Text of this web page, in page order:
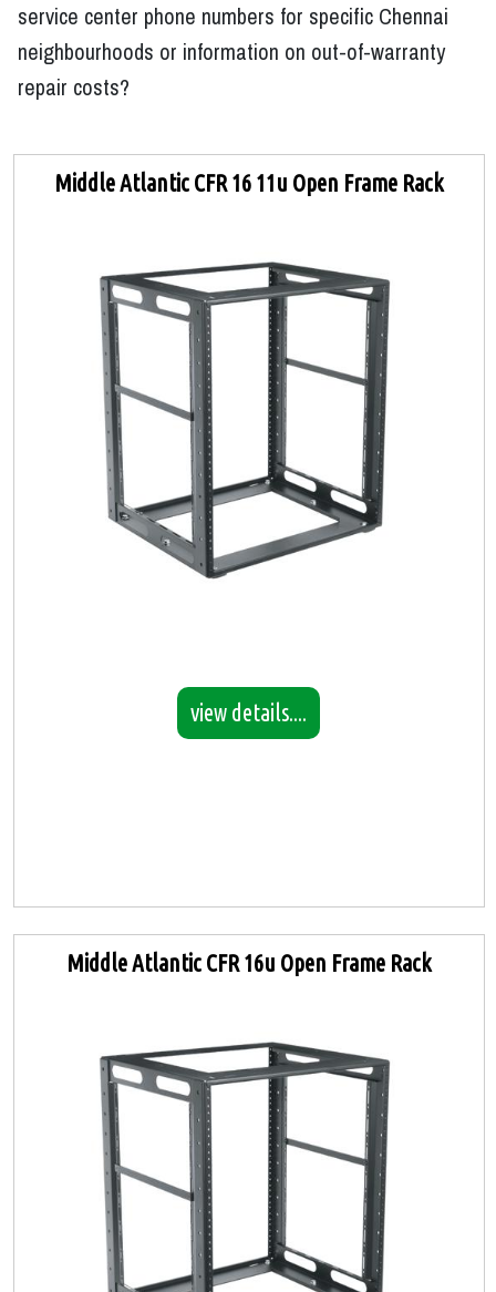
service center phone numbers for specific Chennai
neighbourhoods or information on out-of-warranty
repair costs?
Middle Atlantic CFR 16 11u Open Frame Rack
view details....
Middle Atlantic CFR 16u Open Frame Rack